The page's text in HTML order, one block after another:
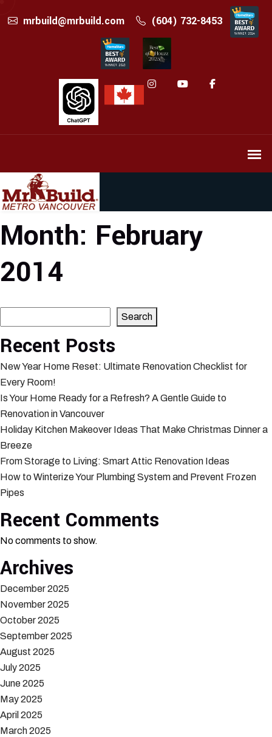
mrbuild@mrbuild.com (604) 732-8453
Month: February
2014
Search
Recent Posts
New Year Home Reset: Ultimate Renovation Checklist for
Every Room!
Is Your Home Ready for a Refresh? A Gentle Guide to
Renovation in Vancouver
Holiday Kitchen Makeover Ideas That Make Christmas Dinner a
Breeze
From Storage to Living: Smart Attic Renovation Ideas
How to Winterize Your Plumbing System and Prevent Frozen
Pipes
Recent Comments
No comments to show.
Archives
December 2025
November 2025
October 2025
September 2025
August 2025
July 2025
June 2025
May 2025
April 2025
March 2025